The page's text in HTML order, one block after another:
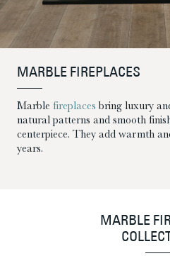
MARBLE FIREPLACES
Marble fireplaces bring luxury
natural patterns and smooth
centerpiece. They add warmth
years.
MARBLE